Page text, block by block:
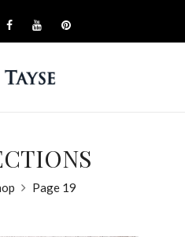
Page 19